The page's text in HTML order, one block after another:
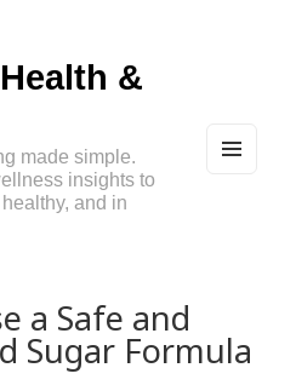
&
made simple.
insights to
and in
a Safe and
Sugar Formula